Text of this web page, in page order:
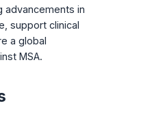
advancements in
support clinical
a global
MSA.